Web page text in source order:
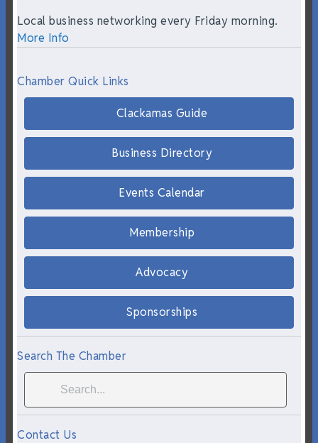
Local business networking every Friday morning.
More Info
Chamber Quick Links
Clackamas Guide
Business Directory
Events Calendar
Membership
Advocacy
Sponsorships
Search The Chamber
Contact Us